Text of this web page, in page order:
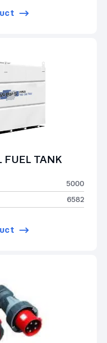
FUEL TANK
5000
6582